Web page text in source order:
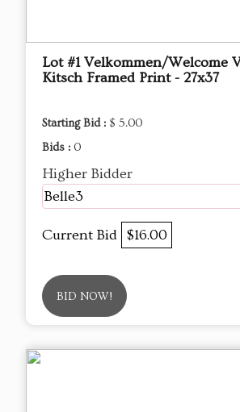
Lot #1 Velkommen/Welcome
Kitsch Framed Print - 27x37
Starting Bid : $ 5.00
Bids : 0
Higher Bidder
Belle3
Current Bid $16.00
BID NOW!